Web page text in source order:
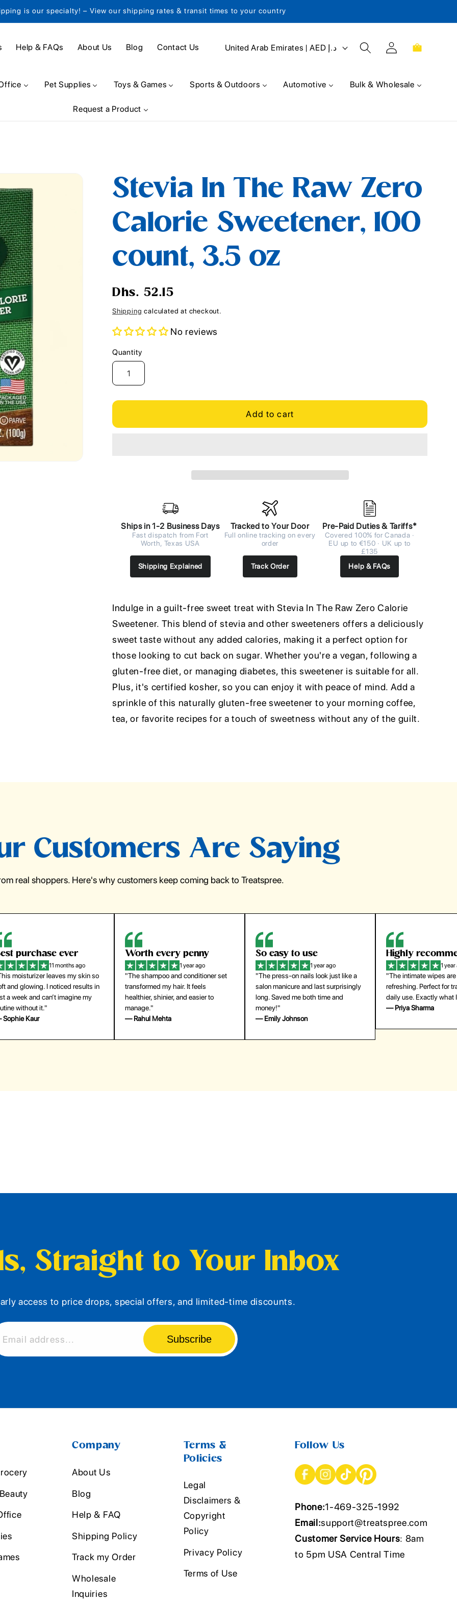
is our specialty! – View our shipping rates & transit times to your country
Help & FAQs About Us Blog Contact Us
C
u
r
e
g
i
o
n
United Arab Emirates | AED د.إ
Log
in
Cart
Pet Supplies Toys & Games Sports & Outdoors Automotive Bulk & Wholesale
Request a Product
Stevia In The Raw Zero
Calorie Sweetener, 100
count, 3.5 oz
Regular
price
Dhs. 52.15
Shipping calculated at checkout.
No reviews
Quantity
Quantity
Add to cart
Ships in 1-2 Business Days
Fast dispatch from Fort
Worth, Texas USA
Shipping Explained
Tracked to Your Door
Full online tracking on every
order
Track Order
Pre-Paid Duties & Tariffs*
Covered 100% for Canada ·
EU up to €150 · UK up to
£135
Help & FAQs
Indulge in a guilt-free sweet treat with Stevia In The Raw Zero Calorie
Sweetener. This blend of stevia and other sweeteners offers a deliciously
sweet taste without any added calories, making it a perfect option for
those looking to cut back on sugar. Whether you're a vegan, following a
gluten-free diet, or managing diabetes, this sweetener is suitable for all.
Plus, it's certified kosher, so you can enjoy it with peace of mind. Add a
sprinkle of this naturally gluten-free sweetener to your morning coffee,
tea, or favorite recipes for a touch of sweetness without any of the guilt.
Customers Are Saying
real shoppers. Here's why customers keep coming back to Treatspree.
every penny
1 year ago
shampoo and conditioner set
my hair. It feels
shinier, and easier to
Mehta
So easy to use
1 year ago
"The press-on nails look just like a
salon manicure and last surprisingly
long. Saved me both time and
money!"
— Emily Johnson
Highly recommend
1 year ago
"The intimate wipes are gentle and
refreshing. Perfect for travel and
daily use. Exactly what I needed."
— Priya Sharma
My go-to
1 year
"Lightweight but gives
coverage. Doesn’t feel
skin and lasts all day.
buying again."
Straight to Your Inbox
access to price drops, special offers, and limited-time discounts.
Email address... Subscribe
Company
About Us
Blog
Help & FAQ
Shipping Policy
Track my Order
Wholesale
Inquiries
Terms &
Policies
Legal
Disclaimers &
Copyright
Policy
Privacy Policy
Terms of Use
Follow Us
Phone:1-469-325-1992
Email:support@treatspree.com
Customer Service Hours: 8am
to 5pm USA Central Time